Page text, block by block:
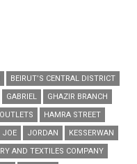
BEIRUT’S CENTRAL DISTRICT
GABRIEL
GHAZIR BRANCH
HAMRA STREET
JOE JORDAN
KESSERWAN
AND TEXTILES COMPANY